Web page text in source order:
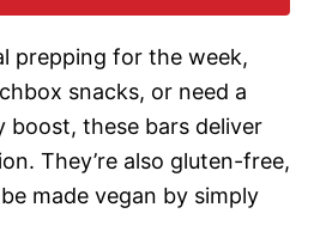
prepping for the week,
snacks, or need a
boost, these bars deliver
They’re also gluten-free,
made vegan by simply